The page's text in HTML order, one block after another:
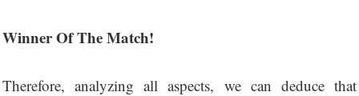
Winner Of The Match!
Therefore, analyzing all aspects, we can deduce that